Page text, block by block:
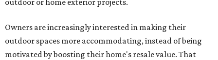
outdoor or home exterior projects.
Owners are increasingly interested in making their
outdoor spaces more accommodating, instead of being
motivated by boosting their home's resale value. That